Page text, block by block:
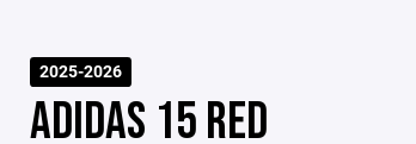
2025-2026
ADIDAS 15 RED